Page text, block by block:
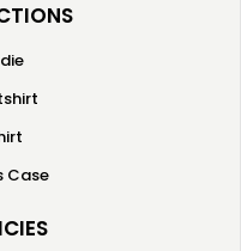
Case